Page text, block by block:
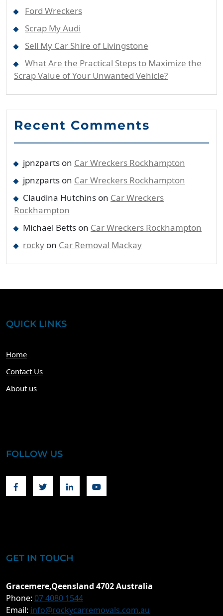
Ford Wreckers
Scrap My Audi
Sell My Car Shire of Livingstone
What Are the Practical Steps to Maximize the
Scrap Value of Your Unwanted Vehicle?
Recent Comments
jpnzparts on Car Wreckers Rockhampton
jpnzparts on Car Wreckers Rockhampton
Claudina Hutchins on Car Wreckers
Rockhampton
Michael Betts on Car Wreckers Rockhampton
rocky on Car Removal Mackay
QUICK LINKS
Home
Contact Us
About us
FOLLOW US
FacebookTwitter Linkedin
GET IN TOUCH
Gracemere,Qeensland 4702 Australia
Phone: 07 4080 1544
Email: info@rockycarremovals.com.au